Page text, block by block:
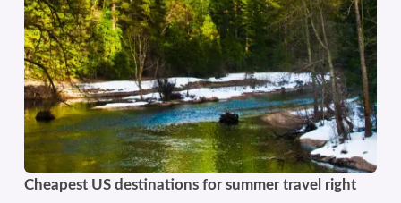
Cheapest US destinations for summer travel right